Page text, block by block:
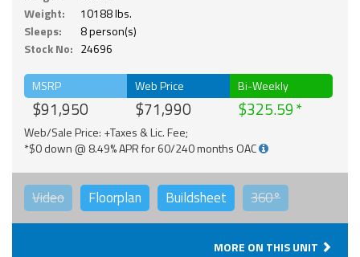
Weight:
10188 lbs.
Sleeps:
8 person(s)
Stock No: 24696
MSRP
$91,950
Web Price
$71,990
Bi-Weekly
$325.59
Web/Sale Price: +Taxes & Lic. Fee;
*$0 down @ 8.49% APR for 60/240 months OAC
Video Floorplan Buildsheet 360°
MORE ON THIS UNIT